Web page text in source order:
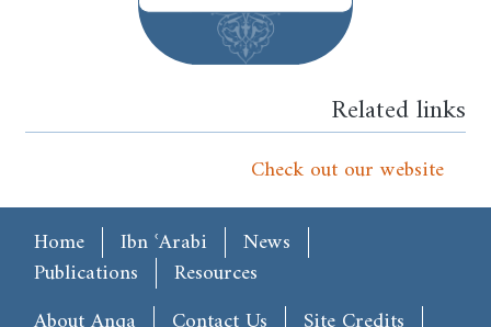
Related links
Check out our website
Main menu
Home Ibn ʿArabi
News
Publications
Resources
Footer